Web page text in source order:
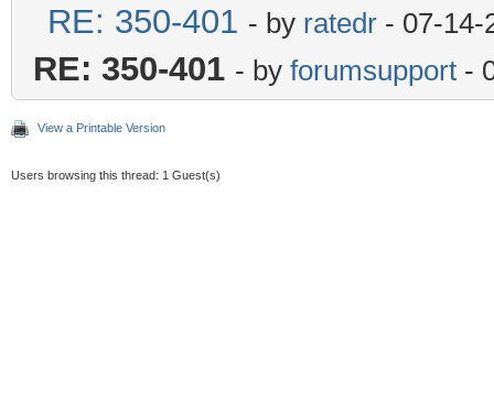
RE: 350-401 - by ratedr - 07-14-
RE: 350-401 - by forumsupport -
View a Printable Version
Users browsing this thread: 1 Guest(s)